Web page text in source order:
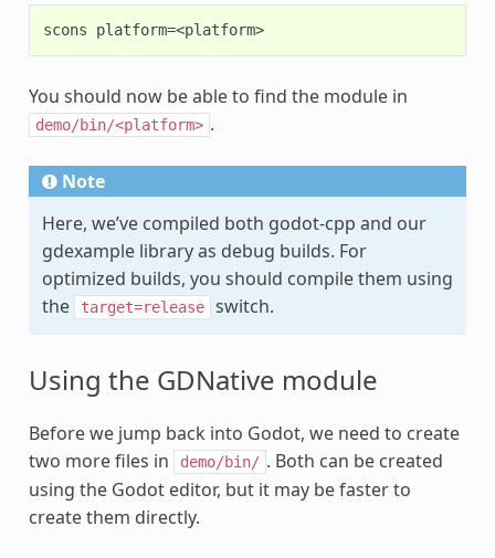
scons platform=<platform>
You should now be able to find the module in
demo/bin/<platform> .
Note
Here, we’ve compiled both godot-cpp and our
gdexample library as debug builds. For
optimized builds, you should compile them using
the
target=release switch.
Using the GDNative module
Before we jump back into Godot, we need to create
two more files in
demo/bin/ . Both can be created
using the Godot editor, but it may be faster to
create them directly.